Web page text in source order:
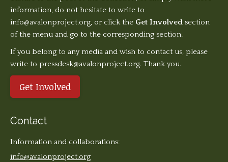
information, do not hesitate to write to
info@avalonproject.org, or click the Get Involved section
of the menu and go to the corresponding section.
If you belong to any media and wish to contact us, please
write to pressdesk@avalonproject.org. Thank you.
Get Involved
Contact
Information and collaborations:
info@avalonproject.org